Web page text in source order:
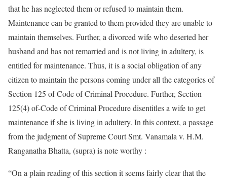
that he has neglected them or refused to maintain them.
Maintenance can be granted to them provided they are unable to
maintain themselves. Further, a divorced wife who deserted her
husband and has not remarried and is not living in adultery, is
entitled for maintenance. Thus, it is a social obligation of any
citizen to maintain the persons coming under all the categories of
Section 125 of Code of Criminal Procedure. Further, Section
125(4) of-Code of Criminal Procedure disentitles a wife to get
maintenance if she is living in adultery. In this context, a passage
from the judgment of Supreme Court Smt. Vanamala v. H.M.
Ranganatha Bhatta, (supra) is note worthy :
“On a plain reading of this section it seems fairly clear that the